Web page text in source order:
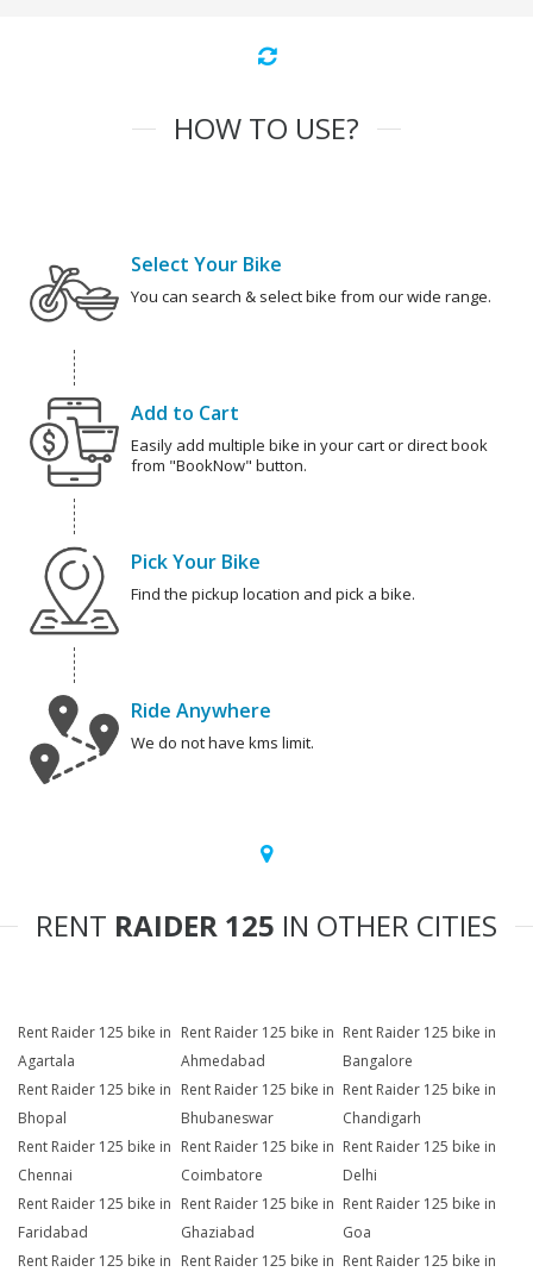
HOW TO USE?
Select Your Bike
You can search & select bike from our wide range.
Add to Cart
Easily add multiple bike in your cart or direct book
from "BookNow" button.
Pick Your Bike
Find the pickup location and pick a bike.
Ride Anywhere
We do not have kms limit.
RENT RAIDER 125 IN OTHER CITIES
Rent Raider 125 bike in
Agartala
Rent Raider 125 bike in
Ahmedabad
Rent Raider 125 bike in
Bangalore
Rent Raider 125 bike in
Bhopal
Rent Raider 125 bike in
Bhubaneswar
Rent Raider 125 bike in
Chandigarh
Rent Raider 125 bike in
Chennai
Rent Raider 125 bike in
Coimbatore
Rent Raider 125 bike in
Delhi
Rent Raider 125 bike in
Faridabad
Rent Raider 125 bike in
Ghaziabad
Rent Raider 125 bike in
Goa
Rent Raider 125 bike in Rent Raider 125 bike in Rent Raider 125 bike in